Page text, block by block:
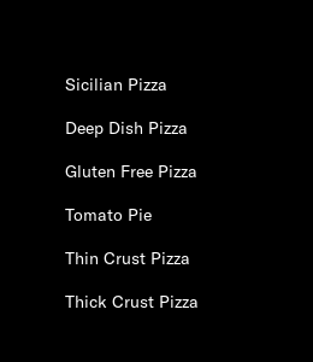
Sicilian Pizza
Deep Dish Pizza
Gluten Free Pizza
Tomato Pie
Thin Crust Pizza
Thick Crust Pizza